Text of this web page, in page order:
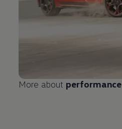
More about performance